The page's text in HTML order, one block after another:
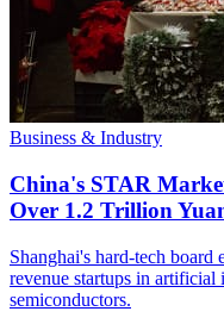
Business & Industry
China's STAR
Over 1.2 Trillion
Shanghai's hard-tech
revenue startups in artificial
semiconductors.